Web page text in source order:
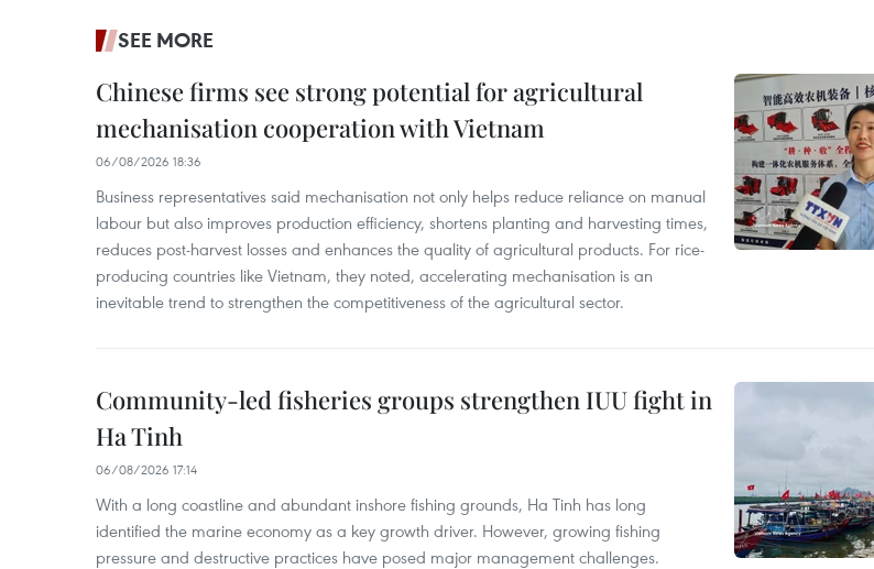
SEE MORE
Chinese firms see strong potential for agricultural
mechanisation cooperation with Vietnam
06/08/2026 18:36
Business representatives said mechanisation not only helps reduce reliance on manual
labour but also improves production efficiency, shortens planting and harvesting times,
reduces post-harvest losses and enhances the quality of agricultural products. For rice-
producing countries like Vietnam, they noted, accelerating mechanisation is an
inevitable trend to strengthen the competitiveness of the agricultural sector.
Community-led fisheries groups strengthen IUU fight in
Ha Tinh
06/08/2026 17:14
With a long coastline and abundant inshore fishing grounds, Ha Tinh has long
identified the marine economy as a key growth driver. However, growing fishing
pressure and destructive practices have posed major management challenges.